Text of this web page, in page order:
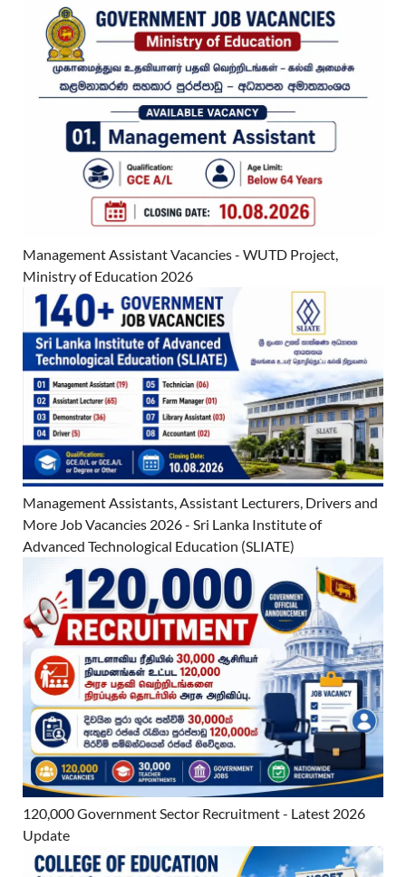
Management Assistant Vacancies - WUTD Project,
Ministry of Education 2026
Management Assistants, Assistant Lecturers, Drivers and
More Job Vacancies 2026 - Sri Lanka Institute of
Advanced Technological Education (SLIATE)
120,000 Government Sector Recruitment - Latest 2026
Update